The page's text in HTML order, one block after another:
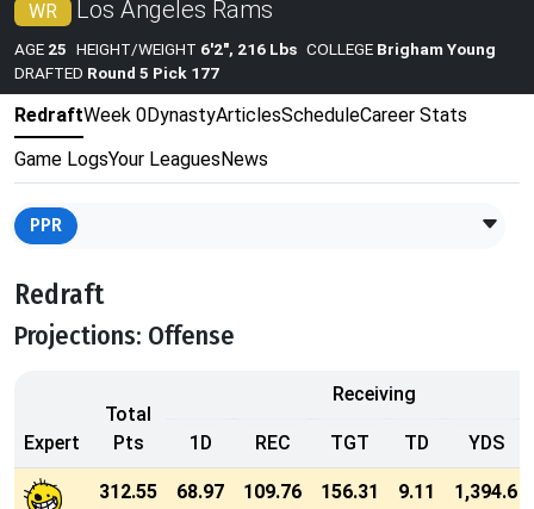
WR Los Angeles Rams
AGE 25 HEIGHT/WEIGHT 6'2", 216 Lbs COLLEGE Brigham Young
DRAFTED Round 5 Pick 177
RedraftWeek 0DynastyArticlesScheduleCareer Stats
Game LogsYour LeaguesNews
PPR
Redraft
Projections: Offense
Expert
Total
Pts
Receiving
1D REC TGT TD YDS
312.55 68.97 109.76 156.31 9.11 1,394.6